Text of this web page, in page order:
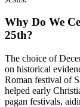
Why Do We
25th?
The choice of
on historical
Roman festival of
helped early
pagan festivals,